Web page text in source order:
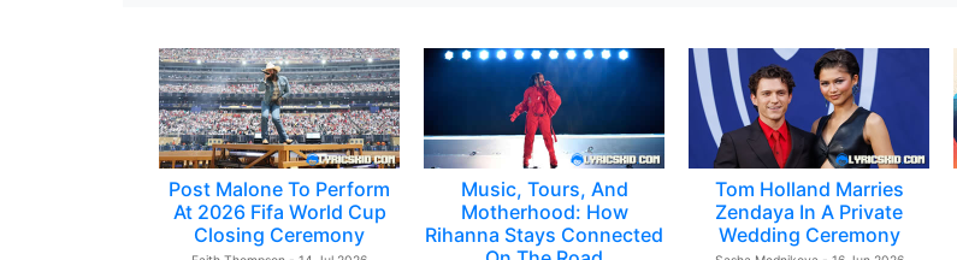
Post Malone To Perform
At 2026 Fifa World Cup
Closing Ceremony
Music, Tours, And
Motherhood: How
Rihanna Stays Connected
Tom Holland Marries
Zendaya In A Private
Wedding Ceremony